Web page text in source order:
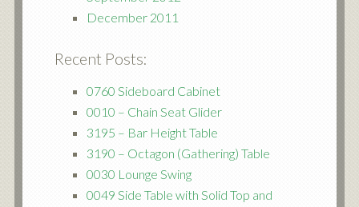
December 2011
Recent Posts:
0760 Sideboard Cabinet
0010 – Chain Seat Glider
3195 – Bar Height Table
3190 – Octagon (Gathering) Table
0030 Lounge Swing
0049 Side Table with Solid Top and